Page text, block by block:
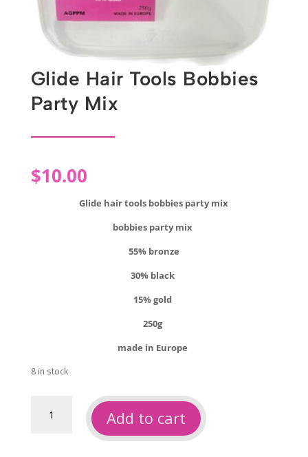
Glide Hair Tools Bobbies
Party Mix
$10.00
Glide hair tools bobbies party mix
bobbies party mix
55% bronze
30% black
15% gold
250g
made in Europe
8 in stock
Add to cart